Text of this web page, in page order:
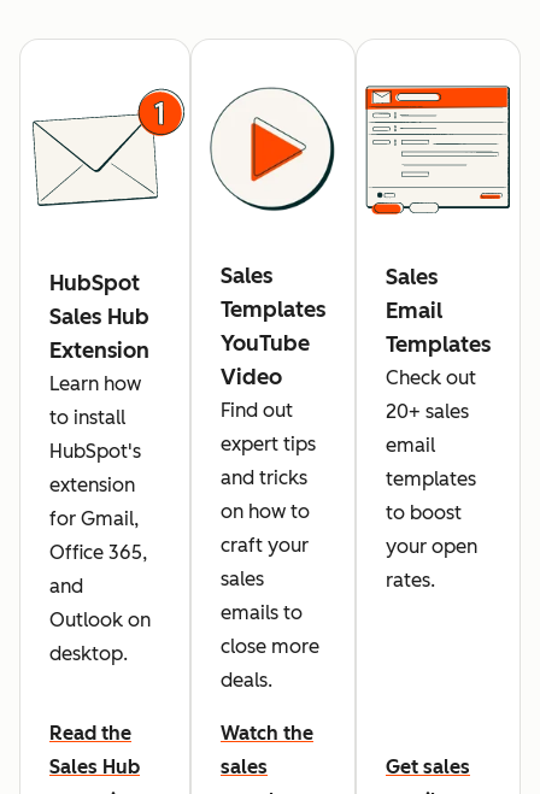
HubSpot
Sales Hub
Extension
Learn how
to install
HubSpot's
extension
for Gmail,
Office 365,
and
Outlook on
desktop.
Read the
Sales Hub
Sales
Templates
YouTube
Video
Find out
expert tips
and tricks
on how to
craft your
sales
emails to
close more
deals.
Watch the
sales
Sales
Email
Templates
Check out
20+ sales
email
templates
to boost
your open
rates.
Get sales